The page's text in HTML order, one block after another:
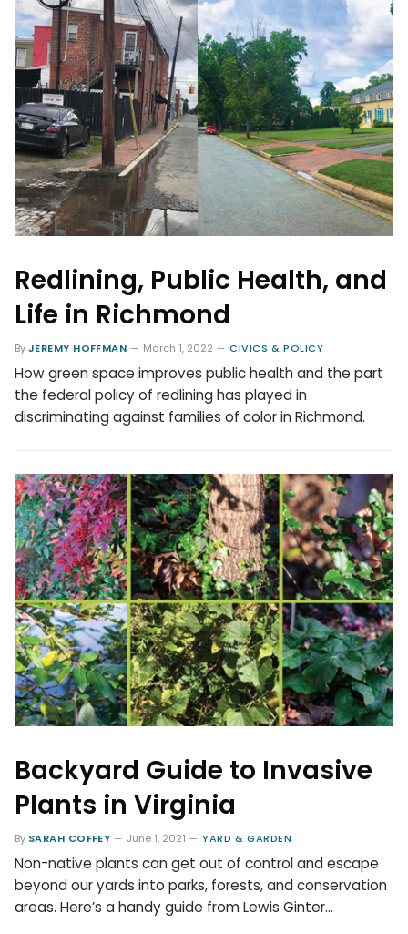
Redlining, Public Health, and
Life in Richmond
ByJEREMY HOFFMAN March 1, 2022 CIVICS & POLICY
How green space improves public health and the part
the federal policy of redlining has played in
discriminating against families of color in Richmond.
Backyard Guide to Invasive
Plants in Virginia
By SARAH COFFEY June 1, 2021 YARD & GARDEN
Non-native plants can get out of control and escape
beyond our yards into parks, forests, and conservation
areas. Here’s a handy guide from Lewis Ginter…